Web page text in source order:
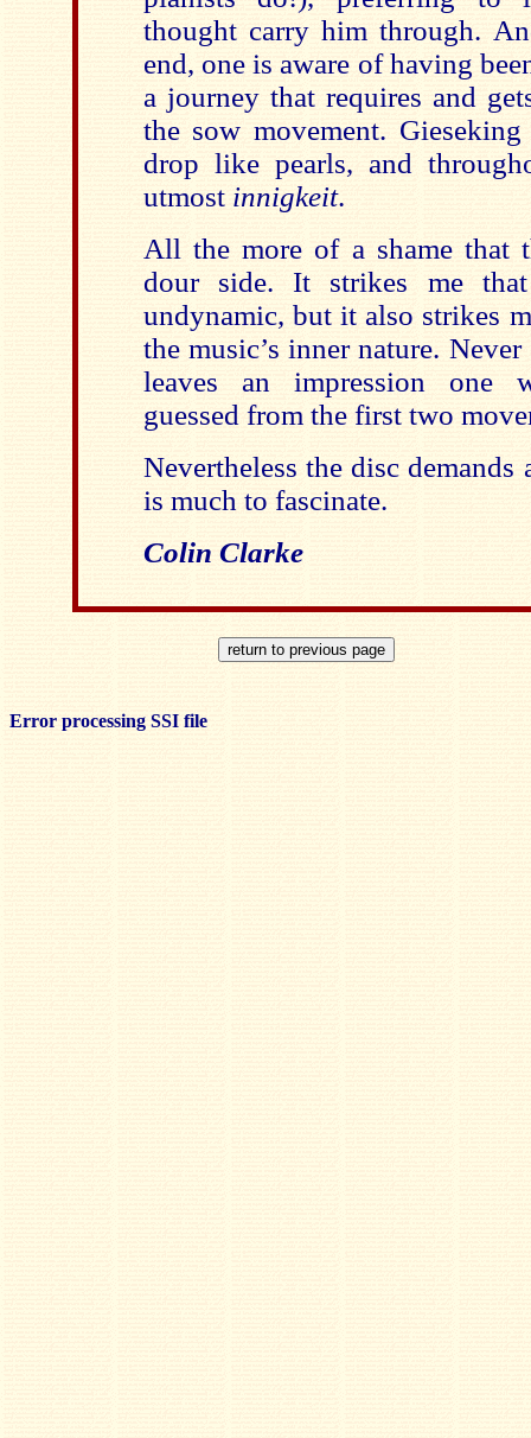
thought carry him through.
end, one is aware of having
a journey that requires and
the sow movement.
drop like pearls, and
utmost innigkeit.
All the more of a shame that
dour side. It strikes me
undynamic, but it also strikes
the music’s inner nature.
leaves an impression one
guessed from the first two
Nevertheless the disc demands
is much to fascinate.
Colin Clarke
Error processing SSI file